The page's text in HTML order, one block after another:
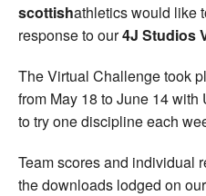
scottishathletics would like
response to our4J Studios
The Virtual Challenge took
from May 18 to June 14
to try one discipline each
Team scores and individual
the downloads lodged on